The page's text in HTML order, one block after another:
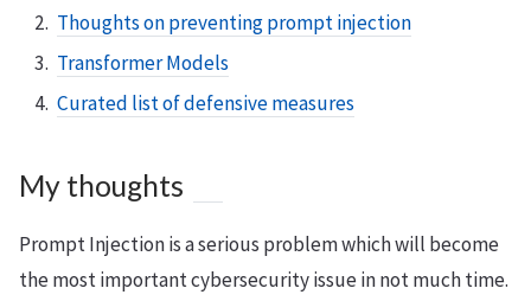
Thoughts on preventing prompt injection
Transformer Models
Curated list of defensive measures
My thoughts
Prompt Injection is a serious problem which will become
the most important cybersecurity issue in not much time.